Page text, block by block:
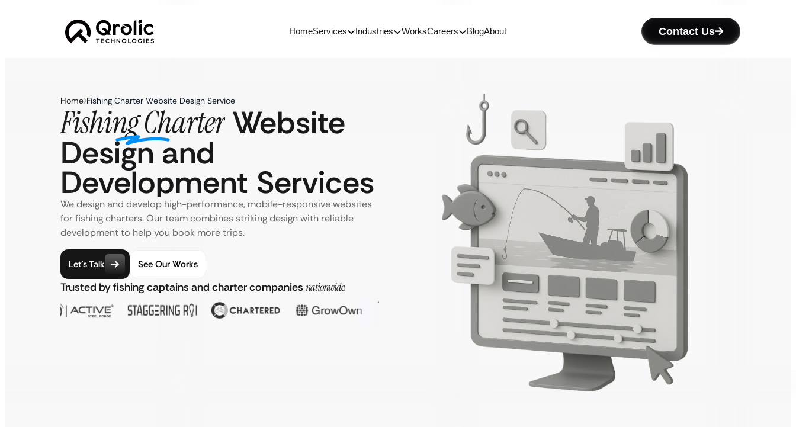
HomeServices Industries WorksCareers BlogAbout Contact Us
Home Fishing Charter Website Design Service
Fishing CharterWebsite
Design and
Development Services
We design and develop high-performance, mobile-responsive websites
for fishing charters. Our team combines striking design with reliable
development to help you book more trips.
Let’s Talk See Our Works
Trusted by fishing captains and charter companies nationwide.